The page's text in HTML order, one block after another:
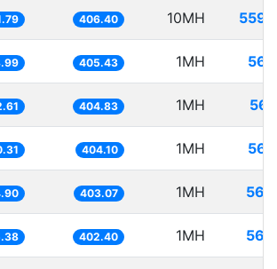
406.40 10MH
405.43 1MH
404.83 1MH
404.10 1MH
403.07 1MH
402.40 1MH